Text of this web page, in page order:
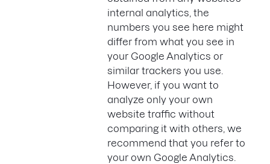
internal analytics, the
numbers you see here might
differ from what you see in
your Google Analytics or
similar trackers you use.
However, if you want to
analyze only your own
website traffic without
comparing it with others, we
recommend that you refer to
your own Google Analytics.